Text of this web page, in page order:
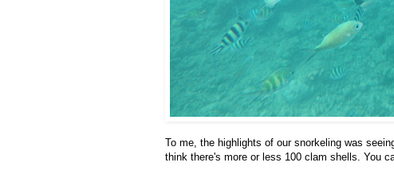
To me, the highlights of our snorkeling was
think there's more or less 100 clam shells. You